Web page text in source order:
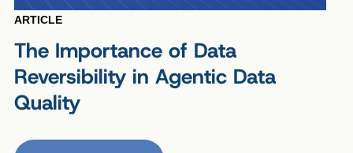
ARTICLE
The Importance of Data
Reversibility in Agentic Data
Quality